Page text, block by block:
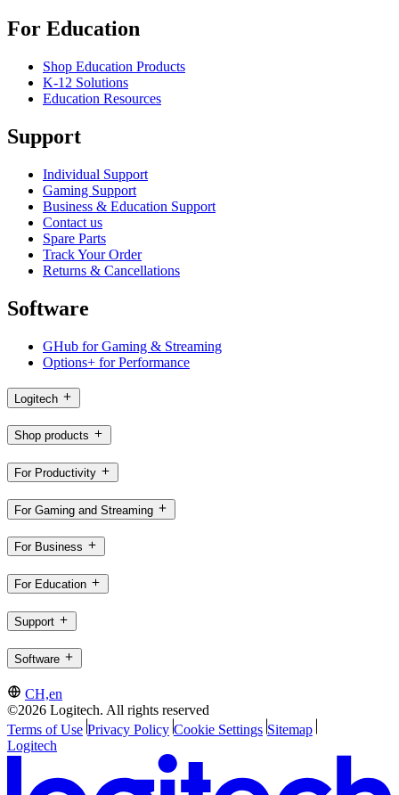
For Education
Shop Education Products
K-12 Solutions
Education Resources
Support
Individual Support
Gaming Support
Business & Education Support
Contact us
Spare Parts
Track Your Order
Returns & Cancellations
Software
GHub for Gaming & Streaming
Options+ for Performance
Logitech
Shop products
For Productivity
For Gaming and Streaming
For Business
For Education
Support
Software
CH,en
©2026 Logitech. All rights reserved
Terms of Use Privacy Policy Cookie Settings Sitemap
Logitech